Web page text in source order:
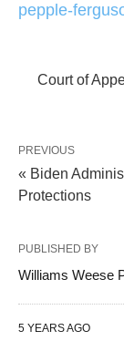
pepple-
Court of
PREVIOUS
« Biden
Protections
PUBLISHED BY
Williams Weese
5 YEARS AGO